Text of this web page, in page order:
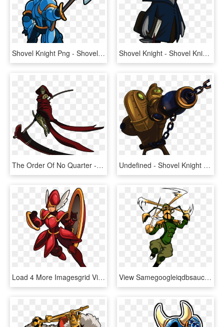
Shovel Knight Png - Shovel Knight No Background, Transparent Png Shovel Knight - Shovel Knight Mr Hat Art, HD Png Download
The Order Of No Quarter - Shovel Knight Death Knight, HD Png Download Undefined - Shovel Knight Treasure Knight Fan Art, HD Png Download
Load 4 More Imagesgrid View - Shovel Knight Shield Knight, HD Png Download View Samegoogleiqdbsaucenao Propelle , - Shovel Knight Propeller Knight, HD Png Download